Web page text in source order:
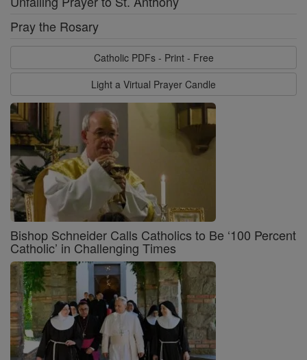
Pray the Rosary
Catholic PDFs - Print - Free
Light a Virtual Prayer Candle
Bishop Schneider Calls Catholics to Be ‘100 Percent
Catholic’ in Challenging Times